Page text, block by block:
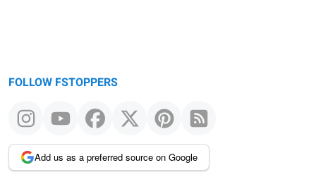
FOLLOW FSTOPPERS
Add us as a preferred source on Google